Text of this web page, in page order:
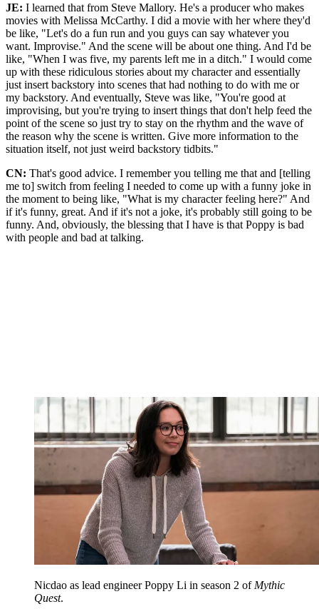
JE: I learned that from Steve Mallory. He's a producer who makes
movies with Melissa McCarthy. I did a movie with her where they'd
be like, "Let's do a fun run and you guys can say whatever you
want. Improvise." And the scene will be about one thing. And I'd be
like, "When I was five, my parents left me in a ditch." I would come
up with these ridiculous stories about my character and essentially
just insert backstory into scenes that had nothing to do with me or
my backstory. And eventually, Steve was like, "You're good at
improvising, but you're trying to insert things that don't help feed the
point of the scene so just try to stay on the rhythm and the wave of
the reason why the scene is written. Give more information to the
situation itself, not just weird backstory tidbits."
CN: That's good advice. I remember you telling me that and [telling
me to] switch from feeling I needed to come up with a funny joke in
the moment to being like, "What is my character feeling here?" And
if it's funny, great. And if it's not a joke, it's probably still going to be
funny. And, obviously, the blessing that I have is that Poppy is bad
with people and bad at talking.
Nicdao as lead engineer Poppy Li in season 2 of Mythic
Quest.